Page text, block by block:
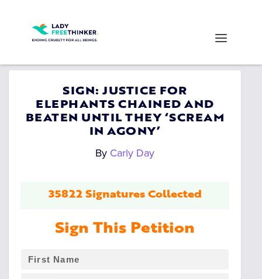
SIGN: JUSTICE FOR
ELEPHANTS CHAINED AND
BEATEN UNTIL THEY ‘SCREAM
IN AGONY’
By Carly Day
35822 Signatures Collected
Sign This Petition